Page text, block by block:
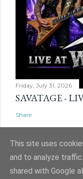
Friday, July 31, 2026
SAVATAGE -
Share
This site uses
and to analyze
shared with Google